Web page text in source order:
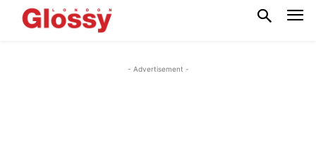
- Advertisement -